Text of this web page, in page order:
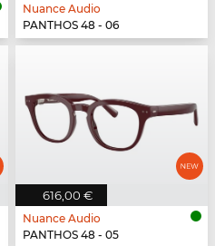
Nuance Audio
PANTHOS 48 - 06
616,00 €
Nuance Audio
PANTHOS 48 - 05